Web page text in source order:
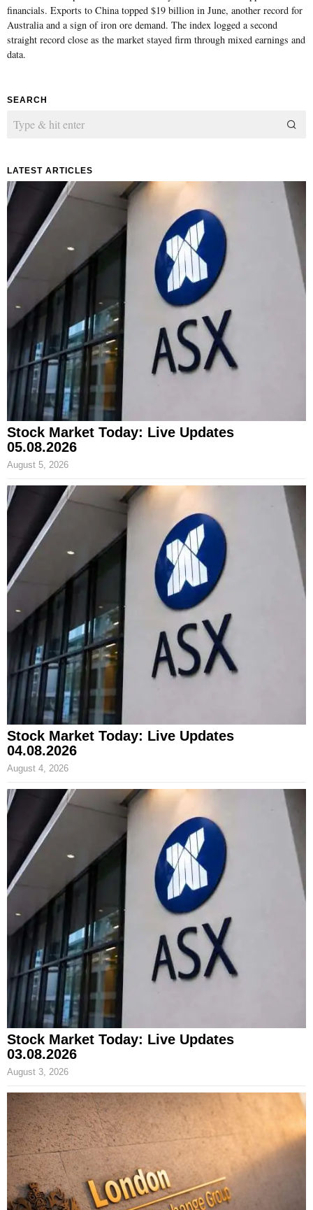
financials. Exports to China topped $19 billion in June, another record for
Australia and a sign of iron ore demand. The index logged a second
straight record close as the market stayed firm through mixed earnings and
data.
SEARCH
LATEST ARTICLES
Stock Market Today: Live Updates
05.08.2026
August 5, 2026
Stock Market Today: Live Updates
04.08.2026
August 4, 2026
Stock Market Today: Live Updates
03.08.2026
August 3, 2026